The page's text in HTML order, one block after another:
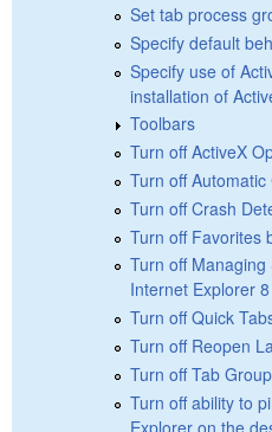
Set tab process
Specify default
Specify use of
installation of
Toolbars
Turn off ActiveX
Turn off
Turn off Crash
Turn off Favorites
Turn off
Internet Explorer 8
Turn off Quick
Turn off Reopen
Turn off Tab
Turn off ability to
Explorer on the